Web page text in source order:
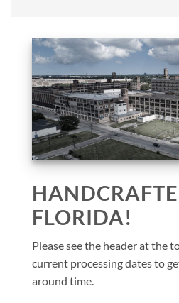
FLORIDA!
Please see the header at the
current processing dates to
around time.